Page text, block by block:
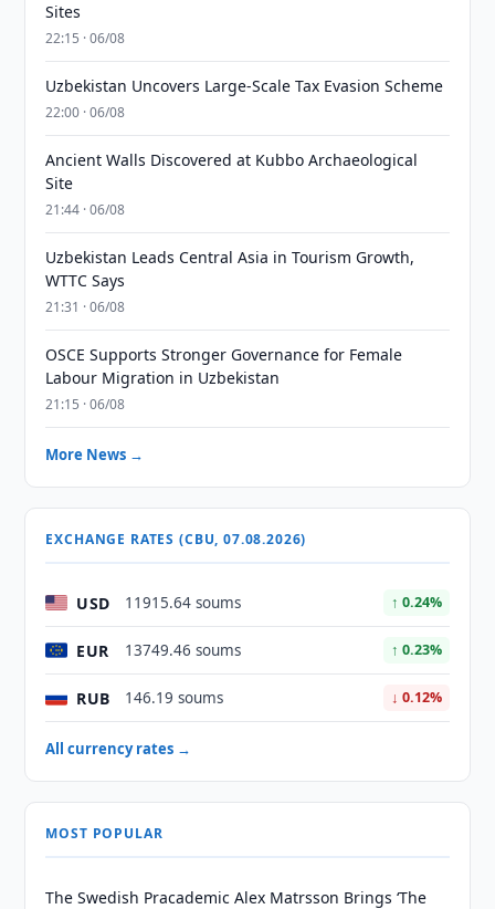
Sites
22:15 · 06/08
Uzbekistan Uncovers Large-Scale Tax Evasion Scheme
22:00 · 06/08
Ancient Walls Discovered at Kubbo Archaeological
Site
21:44 · 06/08
Uzbekistan Leads Central Asia in Tourism Growth,
WTTC Says
21:31 · 06/08
OSCE Supports Stronger Governance for Female
Labour Migration in Uzbekistan
21:15 · 06/08
More News →
EXCHANGE RATES (CBU, 07.08.2026)
USD 11915.64 soums ↑ 0.24%
EUR 13749.46 soums ↑ 0.23%
RUB 146.19 soums ↓ 0.12%
All currency rates →
MOST POPULAR
The Swedish Pracademic Alex Matrsson Brings ‘The